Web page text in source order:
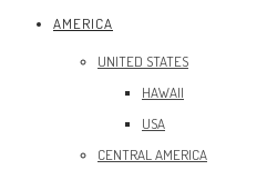
AMERICA
UNITED STATES
HAWAII
USA
CENTRAL AMERICA